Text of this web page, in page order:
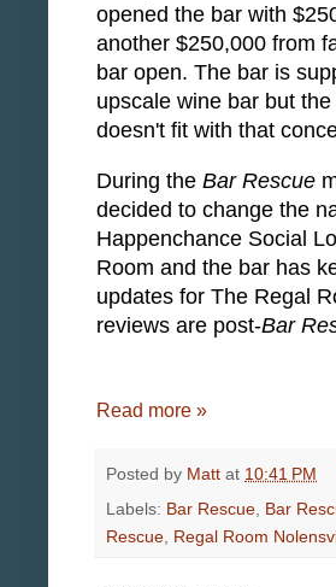
opened the bar with
another $250,000 from
bar open. The bar is
upscale wine bar but
doesn't fit with that
During the Bar Rescue
decided to change the
Happenchance Social
Room and the bar has
updates for The Regal
reviews are post-Bar
Read more »
Posted by Matt at 10:41 PM
Labels: Bar Rescue, Bar
Rescue, Regal Room